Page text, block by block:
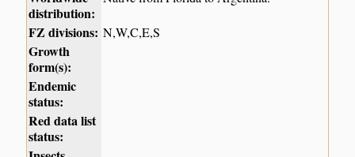
distribution:
FZ divisions: N,W,C,E,S
Growth
form(s):
Endemic
status:
Red data list
status: